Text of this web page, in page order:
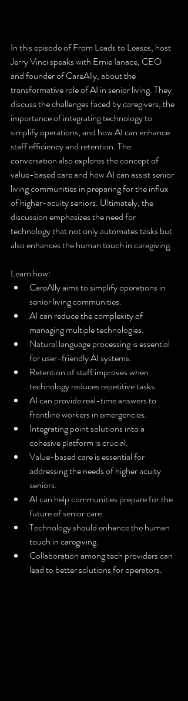
In this episode of From Leads to Leases, host
Jerry Vinci speaks with Ernie Ianace, CEO
and founder of CareAlly, about the
transformative role of AI in senior living. They
discuss the challenges faced by caregivers, the
importance of integrating technology to
simplify operations, and how AI can enhance
staff efficiency and retention. The
conversation also explores the concept of
value-based care and how AI can assist senior
living communities in preparing for the influx
of higher-acuity seniors. Ultimately, the
discussion emphasizes the need for
technology that not only automates tasks but
also enhances the human touch in caregiving.
Learn how:
CareAlly aims to simplify operations in
senior living communities.
AI can reduce the complexity of
managing multiple technologies.
Natural language processing is essential
for user-friendly AI systems.
Retention of staff improves when
technology reduces repetitive tasks.
AI can provide real-time answers to
frontline workers in emergencies.
Integrating point solutions into a
cohesive platform is crucial.
Value-based care is essential for
addressing the needs of higher acuity
seniors.
AI can help communities prepare for the
future of senior care.
Technology should enhance the human
touch in caregiving.
Collaboration among tech providers can
lead to better solutions for operators.